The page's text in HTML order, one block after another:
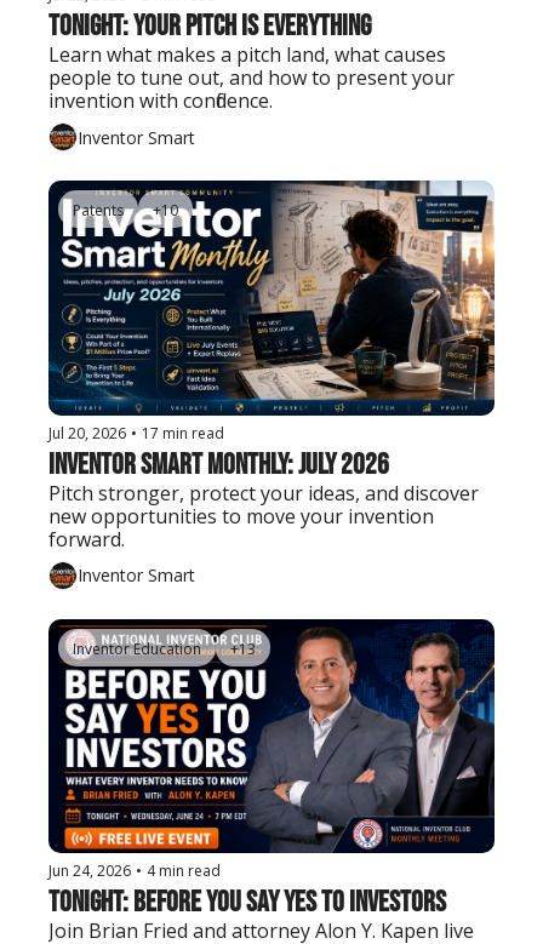
Tonight: Your Pitch Is Everything
Learn what makes a pitch land, what causes
people to tune out, and how to present your
invention with confidence.
Inventor Smart
Patents +10
Jul 20, 2026 • 17 min read
Inventor Smart Monthly: July 2026
Pitch stronger, protect your ideas, and discover
new opportunities to move your invention
forward.
Inventor Smart
Inventor Education +13
Jun 24, 2026 • 4 min read
Tonight: Before You Say Yes to Investors
Join Brian Fried and attorney Alon Y. Kapen live